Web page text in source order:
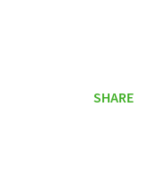
SHARE